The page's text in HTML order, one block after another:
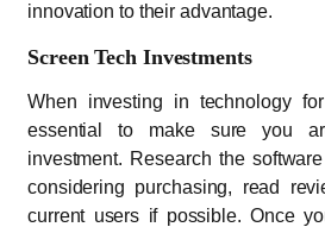
innovation to their advantage.
Screen Tech Investments
When investing in technology
essential to make sure you
investment. Research the
considering purchasing, read
current users if possible. Once